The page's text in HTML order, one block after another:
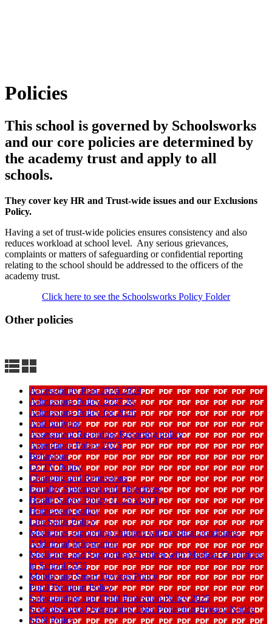
Policies
This school is governed by Schoolsworks
and our core policies are determined by
the academy trust and apply to all
schools.
They cover key HR and Trust-wide issues and our Exclusions
Policy.
Having a set of trust-wide policies ensures consistency and also
reduces workload at school level. Any serious grievances,
complaints or matters of safeguarding or confidential reporting
relating to the school should be addressed to the officers of the
academy trust.
Click here to see the Schoolsworks Policy Folder
Other policies
Accessibility Plan 2026 2029
Admissions Policy 2027 28
Admissions Policy for 2026
Anti bullying
Assessment Recording Reporting policy
Attendance Policy 2025
Behaviour
CCTV Policy
Charging and Remissions
Equality Statement and Objectives
Health Safety Policy 11 25 v2 0 1
Homework policy
Life Skills Policy
Medicines supporting children with medical conditions
Additional Information
Medicines and Supporting Children with Medical Conditions
in School 2025
Mobile and Smart Devices Policy
Pupil Premium Policy
Safeguarding and Child Protection Policy 2025
Schoolsworks Overarching Data Protection Privacy Notice
SEN Policy